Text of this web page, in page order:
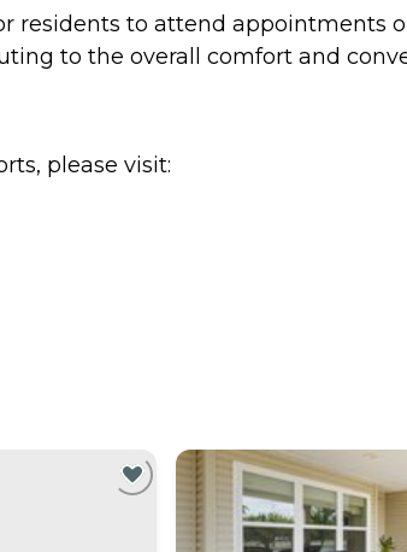
residents to attend appointments
to the overall comfort and
please visit: